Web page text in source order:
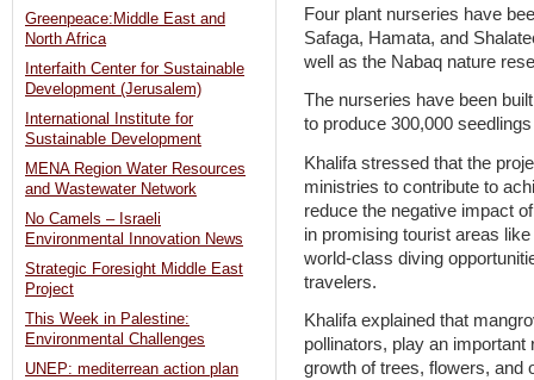
Four plant nurseries have
Safaga, Hamata, and
well as the Nabaq nature
The nurseries have been
to produce 300,000
Khalifa stressed that the
ministries to contribute to
reduce the negative impact
in promising tourist areas
world-class diving
travelers.
Khalifa explained that
pollinators, play an
growth of trees, flowers, and
Greenpeace:Middle East and
North Africa
Interfaith Center for Sustainable
Development (Jerusalem)
International Institute for
Sustainable Development
MENA Region Water Resources
and Wastewater Network
No Camels – Israeli
Environmental Innovation News
Strategic Foresight Middle East
Project
This Week in Palestine:
Environmental Challenges
UNEP: mediterrean action plan